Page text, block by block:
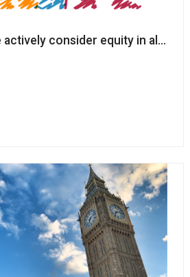
actively consider equity in all of